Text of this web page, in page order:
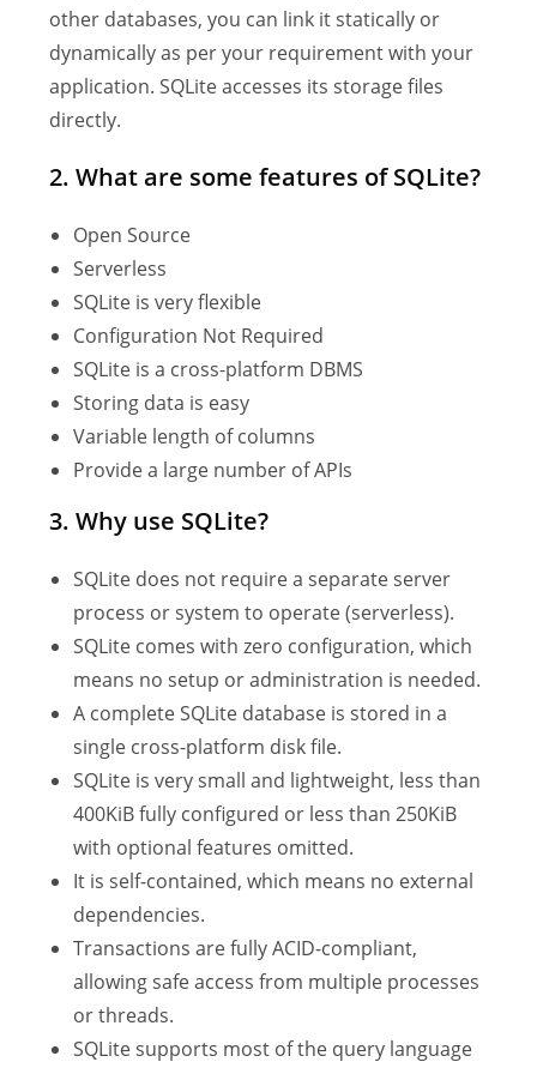
other databases, you can link it statically or
dynamically as per your requirement with your
application. SQLite accesses its storage files
directly.
2. What are some features of SQLite?
Open Source
Serverless
SQLite is very flexible
Configuration Not Required
SQLite is a cross-platform DBMS
Storing data is easy
Variable length of columns
Provide a large number of APIs
3. Why use SQLite?
SQLite does not require a separate server
process or system to operate (serverless).
SQLite comes with zero configuration, which
means no setup or administration is needed.
A complete SQLite database is stored in a
single cross-platform disk file.
SQLite is very small and lightweight, less than
400KiB fully configured or less than 250KiB
with optional features omitted.
It is self-contained, which means no external
dependencies.
Transactions are fully ACID-compliant,
allowing safe access from multiple processes
or threads.
SQLite supports most of the query language